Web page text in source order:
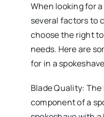
When looking for
several factors to
choose the right
needs. Here are
for in a
Blade Quality:
component of a